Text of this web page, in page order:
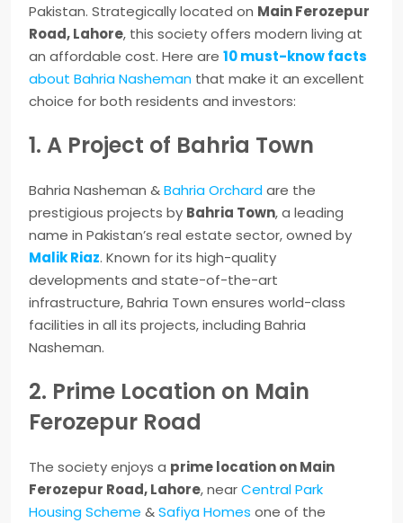
Pakistan. Strategically located on Main Ferozepur
Road, Lahore, this society offers modern living at
an affordable cost. Here are 10 must-know facts
about Bahria Nasheman that make it an excellent
choice for both residents and investors:
1. A Project of Bahria Town
Bahria Nasheman &Bahria Orchardare the
prestigious projects by Bahria Town, a leading
name in Pakistan’s real estate sector, owned by
Malik Riaz. Known for its high-quality
developments and state-of-the-art
infrastructure, Bahria Town ensures world-class
facilities in all its projects, including Bahria
Nasheman.
2. Prime Location on Main
Ferozepur Road
The society enjoys a prime location on Main
Ferozepur Road, Lahore, nearCentral Park
Housing Scheme &Safiya Homes one of the